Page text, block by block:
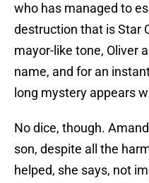
who has managed to
destruction that is Star
mayor-like tone, Oliver
name, and for an
long mystery appears
No dice, though.
son, despite all the
helped, she says, not